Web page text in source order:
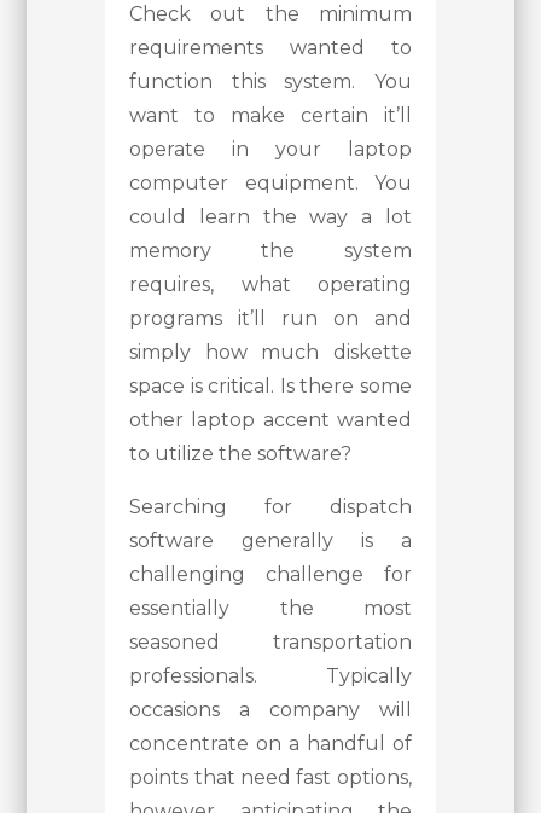
Check out the minimum
requirements wanted to
function this system. You
want to make certain it’ll
operate in your laptop
computer equipment. You
could learn the way a lot
memory the system
requires, what operating
programs it’ll run on and
simply how much diskette
space is critical. Is there some
other laptop accent wanted
to utilize the software?
Searching for dispatch
software generally is a
challenging challenge for
essentially the most
seasoned transportation
professionals. Typically
occasions a company will
concentrate on a handful of
points that need fast options,